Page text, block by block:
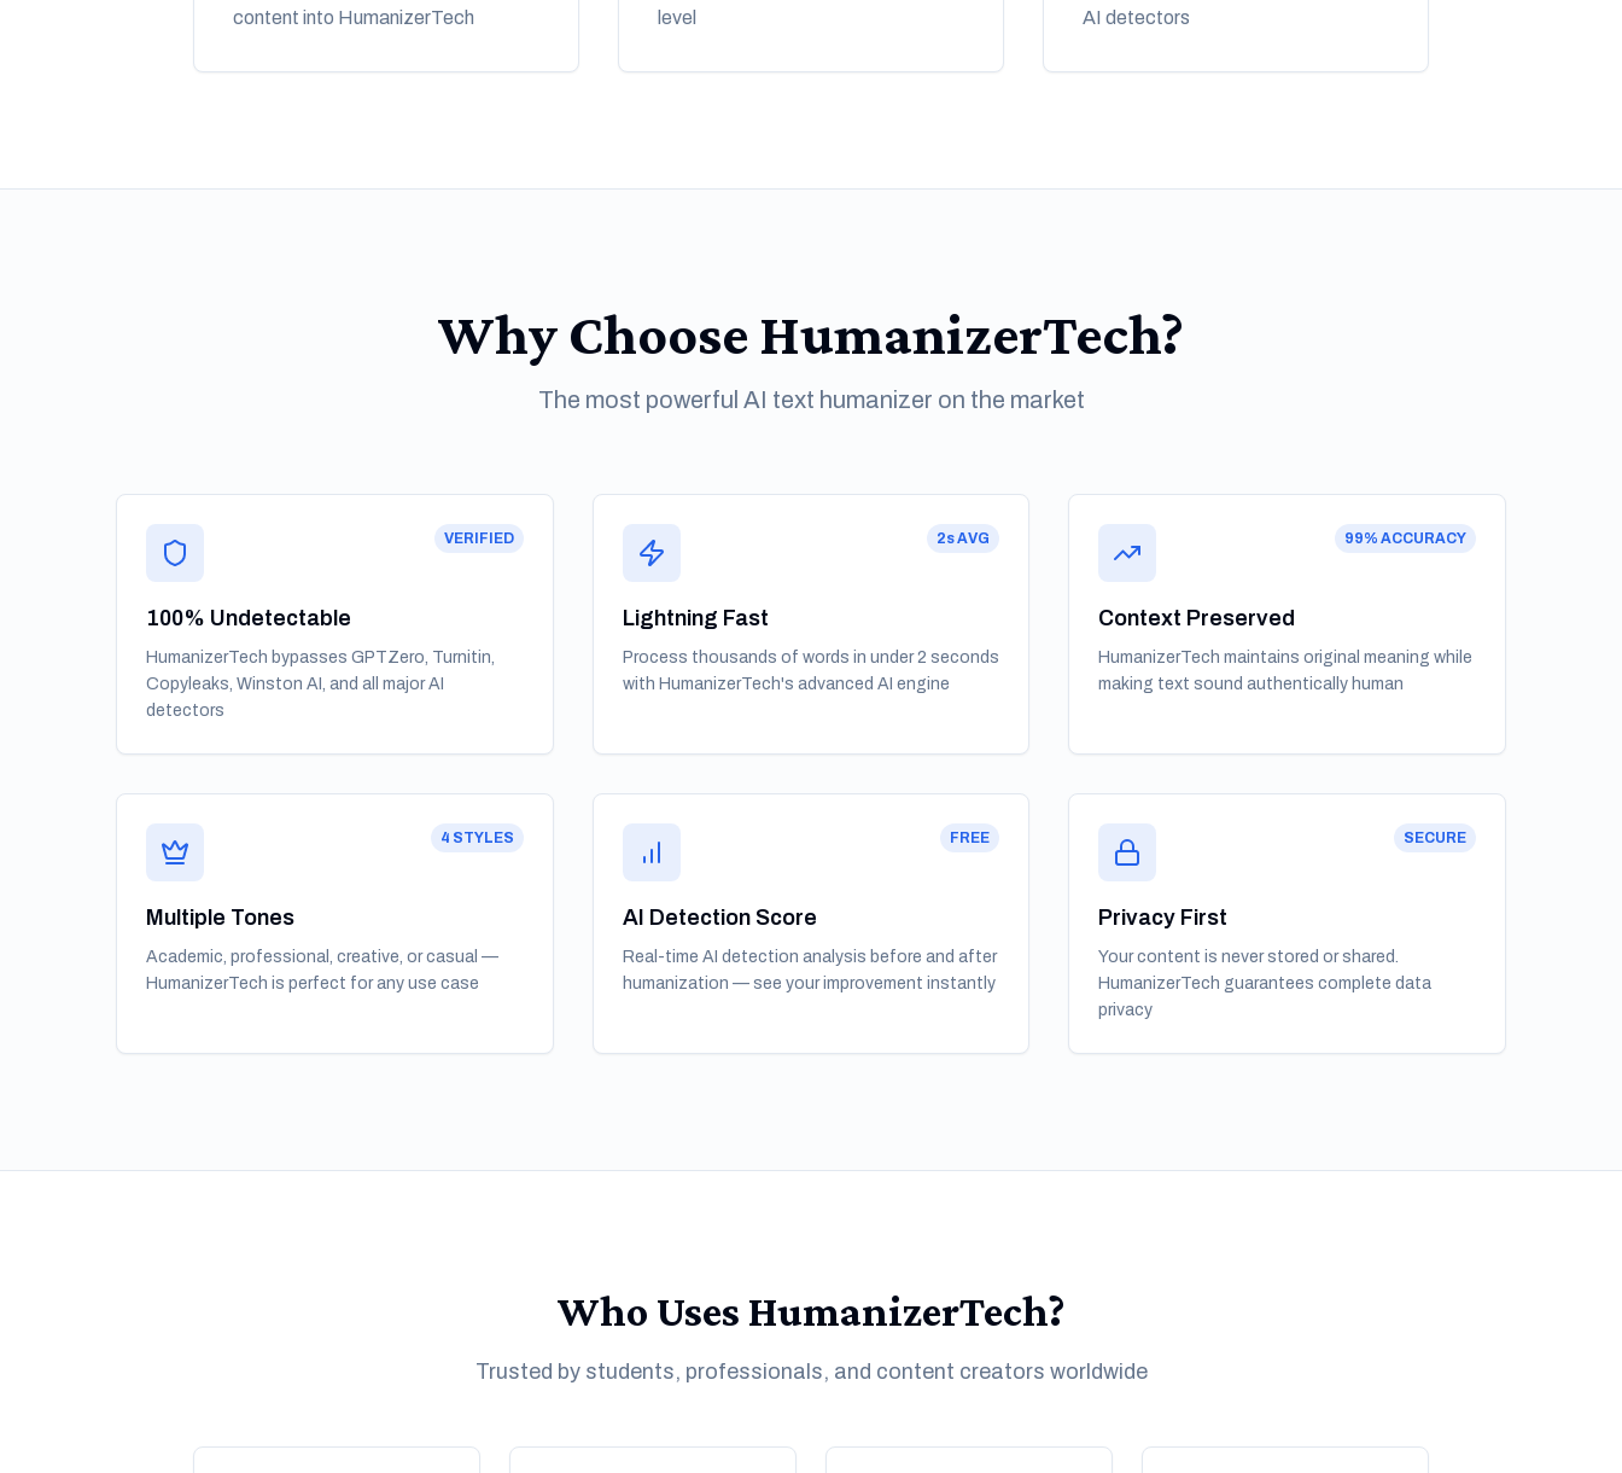
content into HumanizerTech
level
AI detectors
Why Choose HumanizerTech?
The most powerful AI text humanizer on the market
VERIFIED
100% Undetectable
HumanizerTech bypasses GPTZero, Turnitin,
Copyleaks, Winston AI, and all major AI
detectors
2s AVG
Lightning Fast
Process thousands of words in under 2 seconds
with HumanizerTech's advanced AI engine
99% ACCURACY
Context Preserved
HumanizerTech maintains original meaning while
making text sound authentically human
4 STYLES
Multiple Tones
Academic, professional, creative, or casual —
HumanizerTech is perfect for any use case
FREE
AI Detection Score
Real-time AI detection analysis before and after
humanization — see your improvement instantly
SECURE
Privacy First
Your content is never stored or shared.
HumanizerTech guarantees complete data
privacy
Who Uses HumanizerTech?
Trusted by students, professionals, and content creators worldwide